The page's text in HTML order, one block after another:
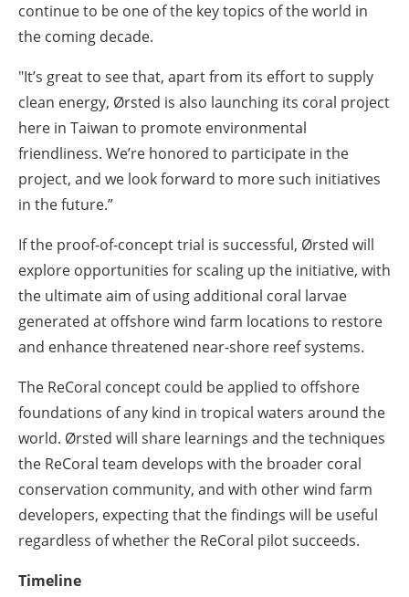
continue to be one of the key topics of the world in
the coming decade.
"It’s great to see that, apart from its effort to supply
clean energy, Ørsted is also launching its coral project
here in Taiwan to promote environmental
friendliness. We’re honored to participate in the
project, and we look forward to more such initiatives
in the future.”
If the proof-of-concept trial is successful, Ørsted will
explore opportunities for scaling up the initiative, with
the ultimate aim of using additional coral larvae
generated at offshore wind farm locations to restore
and enhance threatened near-shore reef systems.
The ReCoral concept could be applied to offshore
foundations of any kind in tropical waters around the
world. Ørsted will share learnings and the techniques
the ReCoral team develops with the broader coral
conservation community, and with other wind farm
developers, expecting that the findings will be useful
regardless of whether the ReCoral pilot succeeds.
Timeline